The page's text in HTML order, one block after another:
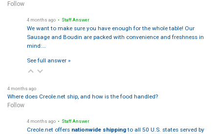
Follow
4 months ago • Staff Answer
We want to make sure you have enough for the whole table! Our
Sausage and Boudin are packed with convenience and freshness in
mind:…
See full answer »
4 months ago
Where does Creole.net ship, and how is the food handled?
Follow
4 months ago • Staff Answer
Creole.net offers nationwide shippingto all 50 U.S. states served by